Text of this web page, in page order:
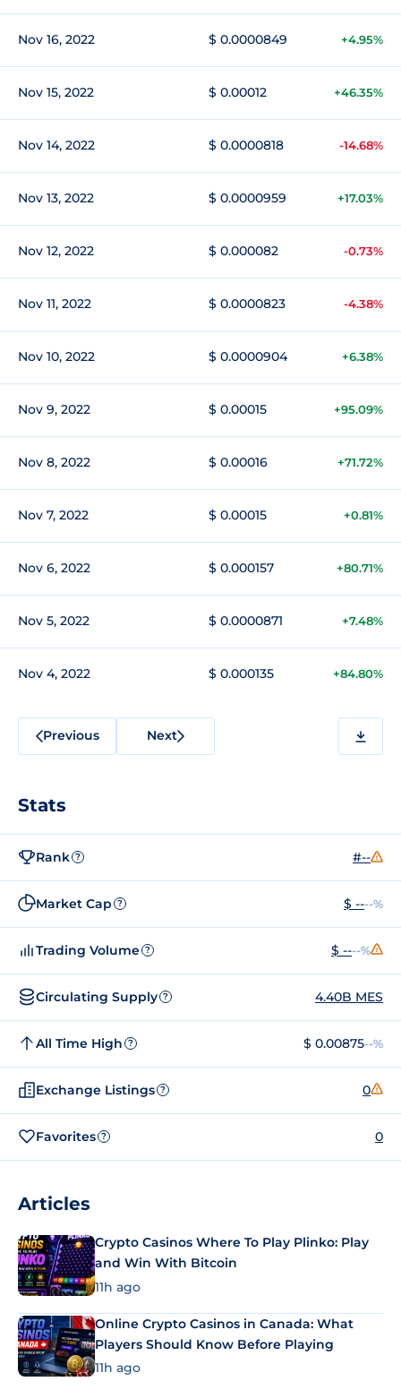
Nov 16, 2022 $ 0.0000849 +4.95%
Nov 15, 2022 $ 0.00012 +46.35%
Nov 14, 2022 $ 0.0000818 -14.68%
Nov 13, 2022 $ 0.0000959 +17.03%
Nov 12, 2022 $ 0.000082 -0.73%
Nov 11, 2022 $ 0.0000823 -4.38%
Nov 10, 2022 $ 0.0000904 +6.38%
Nov 9, 2022 $ 0.00015 +95.09%
Nov 8, 2022 $ 0.00016 +71.72%
Nov 7, 2022 $ 0.00015 +0.81%
Nov 6, 2022 $ 0.000157 +80.71%
Nov 5, 2022 $ 0.0000871 +7.48%
Nov 4, 2022 $ 0.000135 +84.80%
Previous Next
Stats
Rank ? #--
Market Cap ? $ ----%
Trading Volume ? $ ----%
Circulating Supply ? 4.40B MES
All Time High ? $ 0.00875--%
Exchange Listings ? 0
Favorites ? 0
Articles
Crypto Casinos Where To Play Plinko: Play
and Win With Bitcoin
11h ago
Online Crypto Casinos in Canada: What
Players Should Know Before Playing
11h ago